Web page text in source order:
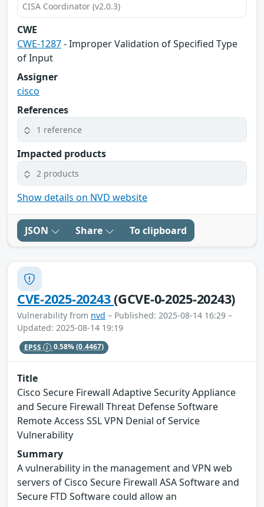
CISA Coordinator (v2.0.3)
CWE
CWE-1287- Improper Validation of Specified Type
of Input
Assigner
cisco
References
1 reference
Impacted products
2 products
Show details on NVD website
JSON Share To clipboard
CVE-2025-20243(GCVE-0-2025-20243)
Vulnerability from nvd – Published: 2025-08-14 16:29 –
Updated: 2025-08-14 19:19
EPSS 0.58%(0.4467)
Title
Cisco Secure Firewall Adaptive Security Appliance
and Secure Firewall Threat Defense Software
Remote Access SSL VPN Denial of Service
Vulnerability
Summary
A vulnerability in the management and VPN web
servers of Cisco Secure Firewall ASA Software and
Secure FTD Software could allow an